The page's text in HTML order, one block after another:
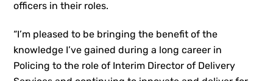
officers in their roles.
“I’m pleased to be bringing the benefit of the
knowledge I’ve gained during a long career in
Policing to the role of Interim Director of Delivery